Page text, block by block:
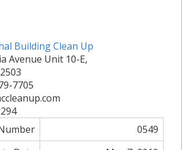
Building Clean Up
Avenue Unit 10-E,
7705
0549